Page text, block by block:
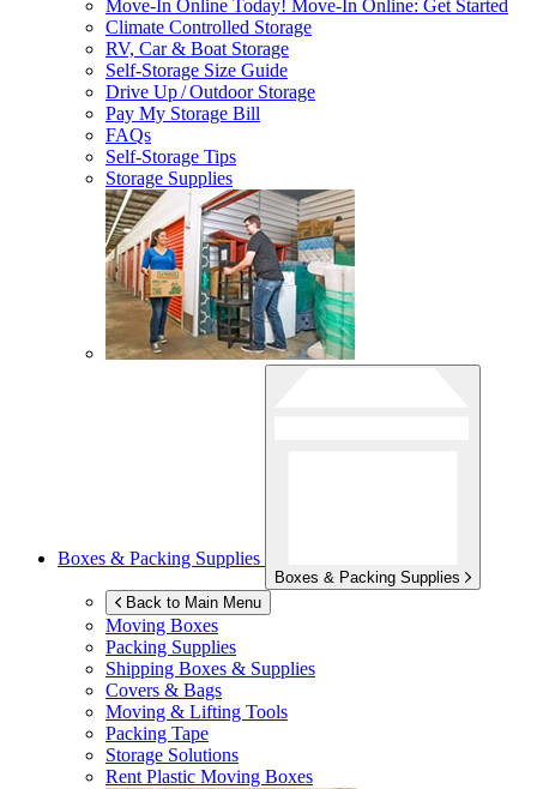
Move-In Online Today! Move-In Online: Get Started
Climate Controlled Storage
RV, Car & Boat Storage
Self-Storage Size Guide
Drive Up / Outdoor Storage
Pay My Storage Bill
FAQs
Self-Storage Tips
Storage Supplies
Boxes & Packing Supplies
Boxes & Packing Supplies
Back to Main Menu
Moving Boxes
Packing Supplies
Shipping Boxes & Supplies
Covers & Bags
Moving & Lifting Tools
Packing Tape
Storage Solutions
Rent Plastic Moving Boxes